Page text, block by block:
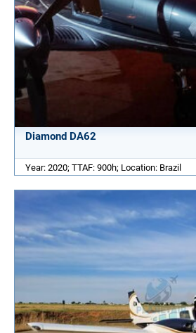
Diamond DA62
Year: 2020; TTAF: 900h; Location: Brazil